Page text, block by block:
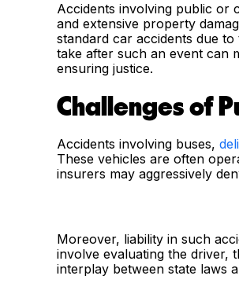
Accidents involving public or
and extensive property
standard car accidents due
take after such an event can
ensuring justice.
Challenges of
Accidents involving buses,
These vehicles are often
insurers may aggressively
Moreover, liability in such
involve evaluating the driver,
interplay between state laws